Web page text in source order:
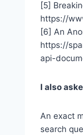
[5]
https://
[6] An
https://
api-
I also
An exact
search